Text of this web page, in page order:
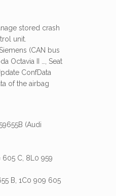
stored crash
unit.
(CAN bus
Octavia II …, Seat
ConfData
of the airbag
(Audi
605 C, 8L0 959
B, 1C0 909 605